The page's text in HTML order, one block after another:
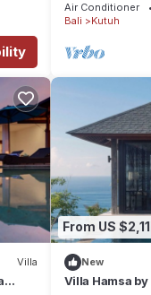
Air Conditioner
Bali
Kutuh
Villa
From US
New
Villa Hamsa